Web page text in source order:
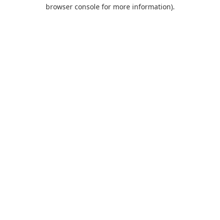
browser console for more information).